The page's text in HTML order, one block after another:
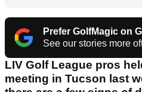
Prefer GolfMagic on
See our stories more
LIV Golf League pros
meeting in Tucson last